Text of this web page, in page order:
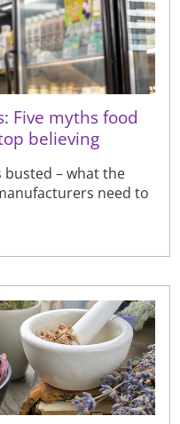
Five myths food
believing
busted – what the
need to